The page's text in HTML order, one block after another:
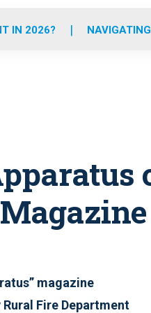
o
IN 2026?
magazine
Fire Department